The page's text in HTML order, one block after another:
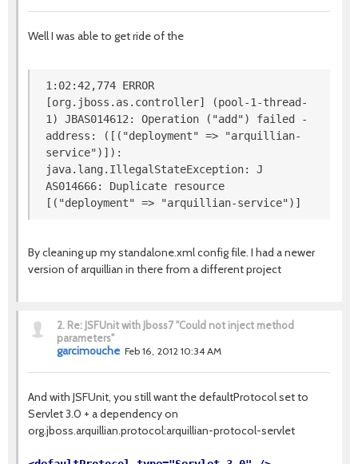
Well I was able to get ride of the
1:02:42,774 ERROR
[org.jboss.as.controller] (pool-1-thread-
1) JBAS014612: Operation ("add") failed -
address: ([("deployment" => "arquillian-
service")]):
java.lang.IllegalStateException: J
AS014666: Duplicate resource
[("deployment" => "arquillian-service")]
By cleaning up my standalone.xml config file. I had a newer
version of arquillian in there from a different project
2. Re: JSFUnit with Jboss7 "Could not inject method
parameters"
garcimouche Feb 16, 2012 10:34 AM
And with JSFUnit, you still want the defaultProtocol set to
Servlet 3.0 + a dependency on
org.jboss.arquillian.protocol:arquillian-protocol-servlet